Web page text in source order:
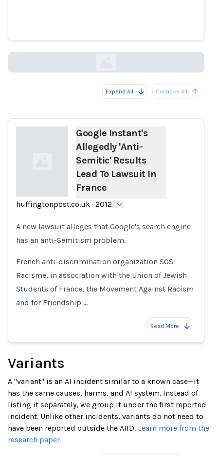
Expand All Collapse All
Google Instant's
Allegedly 'Anti-
Semitic' Results
Lead To Lawsuit In
France
huffingtonpost.co.uk · 2012
A new lawsuit alleges that Google's search engine
has an anti-Semitism problem.
French anti-discrimination organization SOS
Racisme, in association with the Union of Jewish
Students of France, the Movement Against Racism
and for Friendship …
Read More
Variants
A "variant" is an AI incident similar to a known case—it
has the same causes, harms, and AI system. Instead of
listing it separately, we group it under the first reported
incident. Unlike other incidents, variants do not need to
have been reported outside the AIID. Learn more from the
research paper.